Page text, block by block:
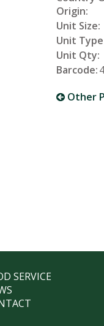
Origin:
Unit Size:
Unit
Unit Qty:
Barcode:
Other
SERVICE